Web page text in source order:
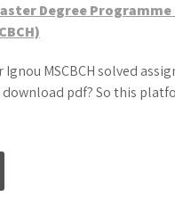
Degree Programme
MSCBCH solved
pdf? So this